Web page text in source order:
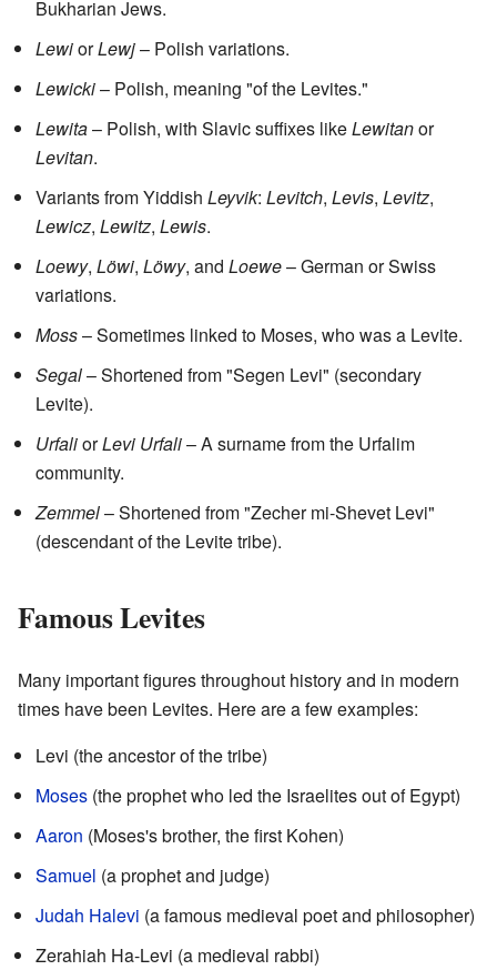
Bukharian Jews.
LewiorLewj– Polish variations.
Lewicki– Polish, meaning "of the Levites."
Lewita– Polish, with Slavic suffixes likeLewitanor
Levitan.
Variants from Yiddish Leyvik: Levitch, Levis, Levitz,
Lewicz, Lewitz, Lewis.
Loewy, Löwi, Löwy, and Loewe– German or Swiss
variations.
Moss– Sometimes linked to Moses, who was a Levite.
Segal– Shortened from "Segen Levi" (secondary
Levite).
UrfaliorLevi Urfali– A surname from the Urfalim
community.
Zemmel– Shortened from "Zecher mi-Shevet Levi"
(descendant of the Levite tribe).
Famous Levites
Many important figures throughout history and in modern
times have been Levites. Here are a few examples:
Levi (the ancestor of the tribe)
Moses (the prophet who led the Israelites out of Egypt)
Aaron (Moses's brother, the first Kohen)
Samuel (a prophet and judge)
Judah Halevi (a famous medieval poet and philosopher)
Zerahiah Ha-Levi (a medieval rabbi)